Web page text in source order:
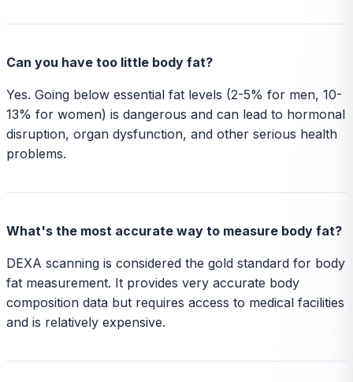
Can you have too little body fat?
Yes. Going below essential fat levels (2-5% for men, 10-
13% for women) is dangerous and can lead to hormonal
disruption, organ dysfunction, and other serious health
problems.
What's the most accurate way to measure body fat?
DEXA scanning is considered the gold standard for body
fat measurement. It provides very accurate body
composition data but requires access to medical facilities
and is relatively expensive.